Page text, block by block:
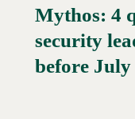
Read More →
Mythos: 4
security
before